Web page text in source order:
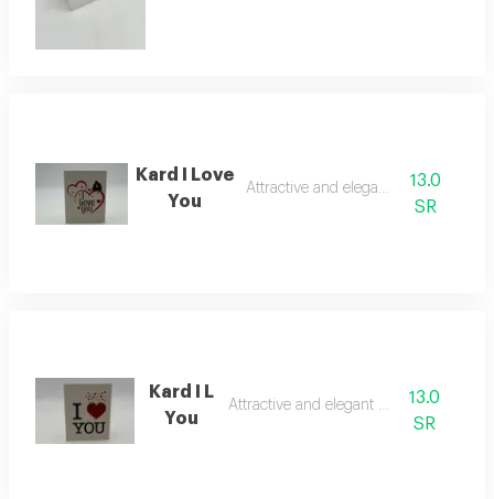
Kard I Love
You
Attractive and elegant card13.0
SR
Kard I L
You
Attractive and elegant card
13.0
SR